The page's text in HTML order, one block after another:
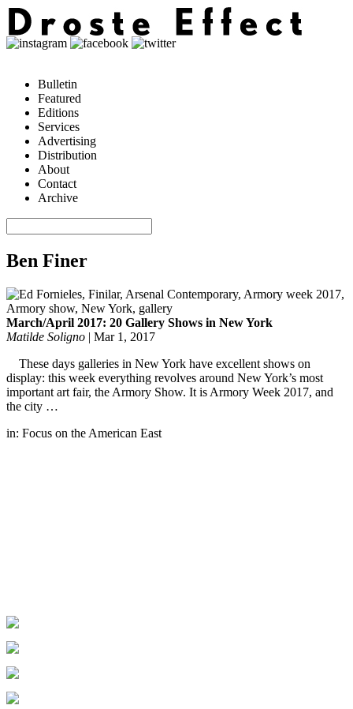
Bulletin
Featured
Editions
Services
Advertising
Distribution
About
Contact
Archive
Ben Finer
March/April 2017: 20 Gallery Shows in New York
Matilde Soligno | Mar 1, 2017
These days galleries in New York have excellent shows on
display: this week everything revolves around New York’s most
important art fair, the Armory Show. It is Armory Week 2017, and
the city …
in: Focus on the American East